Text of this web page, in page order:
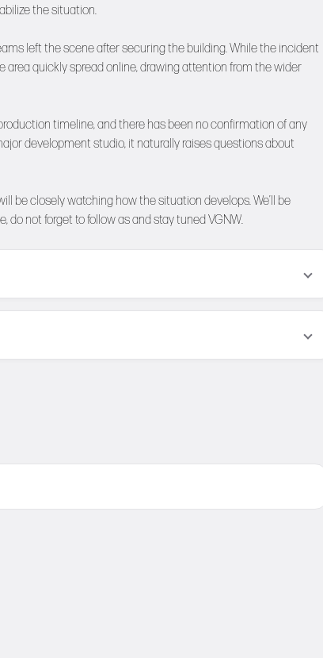
the situation.
left the scene after securing the building. While the incident
quickly spread online, drawing attention from the wider
timeline, and there has been no confirmation of any
development studio, it naturally raises questions about
be closely watching how the situation develops. We’ll be
do not forget to follow as and stay tuned VGNW.